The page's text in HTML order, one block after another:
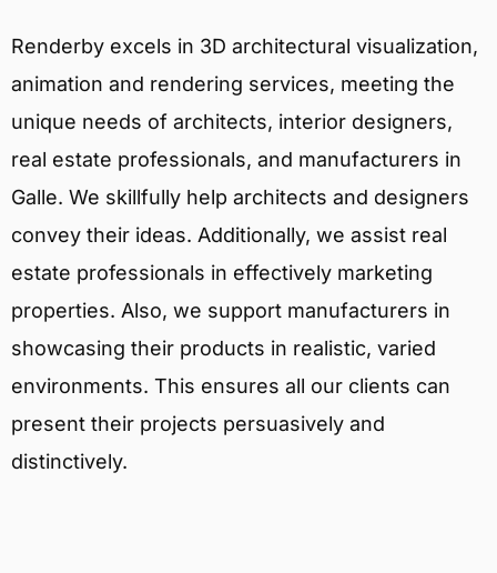
Renderby excels in 3D architectural visualization,
animation and rendering services, meeting the
unique needs of architects, interior designers,
real estate professionals, and manufacturers in
Galle. We skillfully help architects and designers
convey their ideas. Additionally, we assist real
estate professionals in effectively marketing
properties. Also, we support manufacturers in
showcasing their products in realistic, varied
environments. This ensures all our clients can
present their projects persuasively and
distinctively.